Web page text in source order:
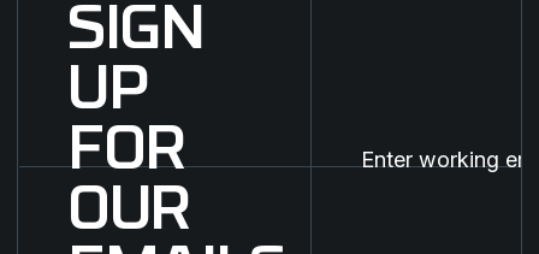
SIGN
UP
FOR
OUR